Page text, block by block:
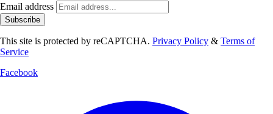
Email address
Subscribe
This site is protected by reCAPTCHA. Privacy Policy & Terms of
Service
Facebook